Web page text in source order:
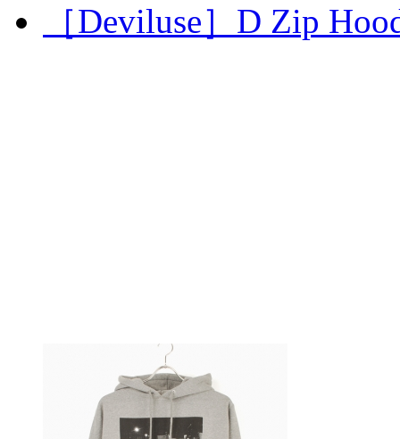
［Deviluse］D Zip